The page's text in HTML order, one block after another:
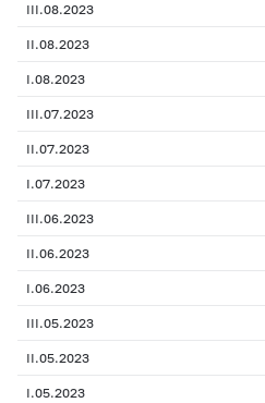
III.08.2023
II.08.2023
I.08.2023
III.07.2023
II.07.2023
I.07.2023
III.06.2023
II.06.2023
I.06.2023
III.05.2023
II.05.2023
I.05.2023